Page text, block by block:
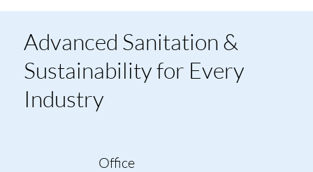
Advanced Sanitation &
Sustainability for Every
Industry
Office